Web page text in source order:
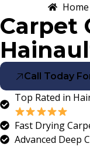
Home
Carpet
Call Today
Top Rated in
Fast Drying
Advanced Deep